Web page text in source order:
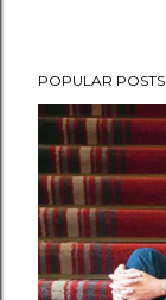
POPULAR POSTS